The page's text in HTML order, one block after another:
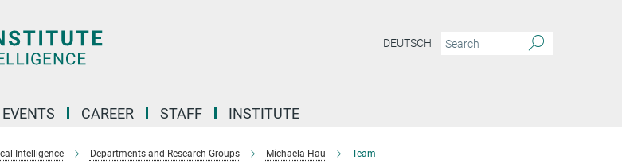
DEUTSCH
CAREER STAFF INSTITUTE
Intelligence Departments and Research Groups Michaela Hau Team